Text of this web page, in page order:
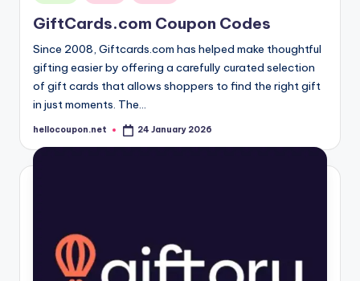
in
GiftCards.com Coupon Codes
Since 2008, Giftcards.com has helped make thoughtful
gifting easier by offering a carefully curated selection
of gift cards that allows shoppers to find the right gift
in just moments. The…
Posted
hellocoupon.net 24 January 2026